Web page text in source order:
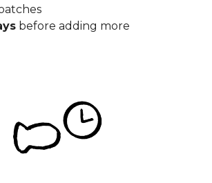
before adding more